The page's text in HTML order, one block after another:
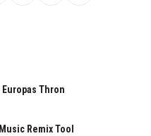
Thron
Remix Tool